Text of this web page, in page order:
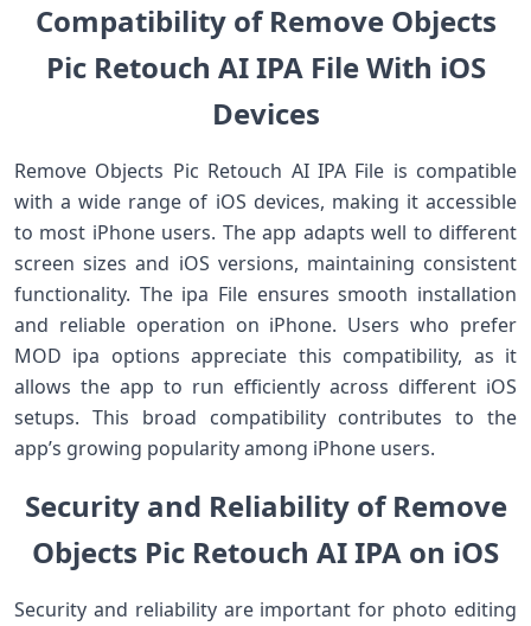
Compatibility of Remove Objects
Pic Retouch AI IPA File With iOS
Devices
Remove Objects Pic Retouch AI IPA File is compatible
with a wide range of iOS devices, making it accessible
to most iPhone users. The app adapts well to different
screen sizes and iOS versions, maintaining consistent
functionality. The ipa File ensures smooth installation
and reliable operation on iPhone. Users who prefer
MOD ipa options appreciate this compatibility, as it
allows the app to run efficiently across different iOS
setups. This broad compatibility contributes to the
app’s growing popularity among iPhone users.
Security and Reliability of Remove
Objects Pic Retouch AI IPA on iOS
Security and reliability are important for photo editing